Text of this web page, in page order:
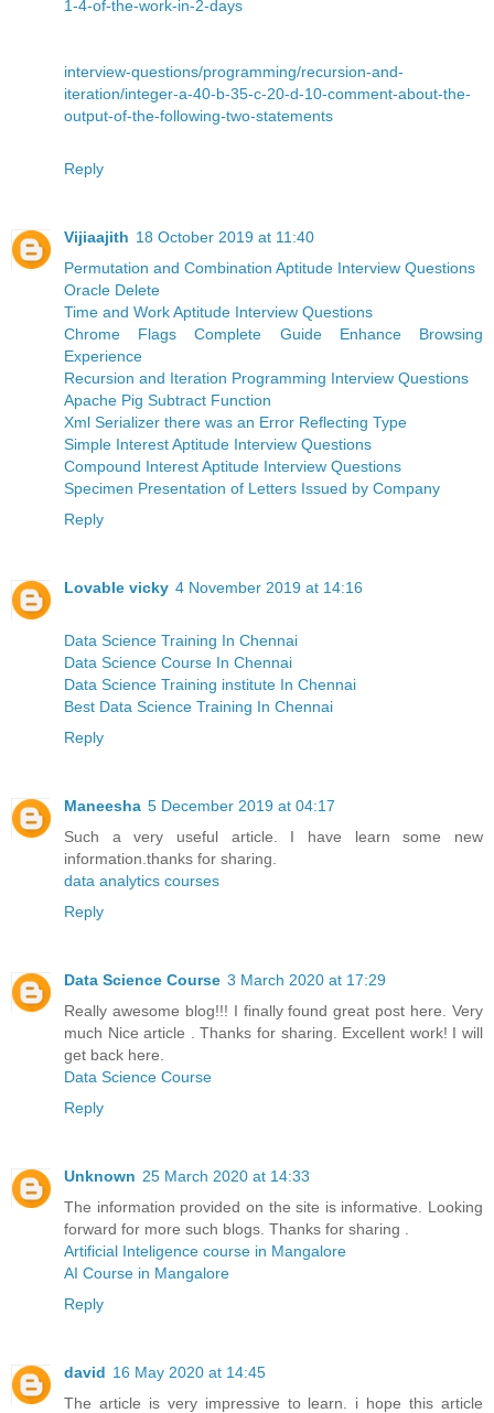
1-4-of-the-work-in-2-days
interview-questions/programming/recursion-and-
iteration/integer-a-40-b-35-c-20-d-10-comment-about-the-
output-of-the-following-two-statements
Reply
Vijiaajith 18 October 2019 at 11:40
Permutation and Combination Aptitude Interview Questions
Oracle Delete
Time and Work Aptitude Interview Questions
Chrome Flags Complete Guide Enhance Browsing
Experience
Recursion and Iteration Programming Interview Questions
Apache Pig Subtract Function
Xml Serializer there was an Error Reflecting Type
Simple Interest Aptitude Interview Questions
Compound Interest Aptitude Interview Questions
Specimen Presentation of Letters Issued by Company
Reply
Lovable vicky 4 November 2019 at 14:16
Data Science Training In Chennai
Data Science Course In Chennai
Data Science Training institute In Chennai
Best Data Science Training In Chennai
Reply
Maneesha 5 December 2019 at 04:17
Such a very useful article. I have learn some new
information.thanks for sharing.
data analytics courses
Reply
Data Science Course 3 March 2020 at 17:29
Really awesome blog!!! I finally found great post here. Very
much Nice article . Thanks for sharing. Excellent work! I will
get back here.
Data Science Course
Reply
Unknown 25 March 2020 at 14:33
The information provided on the site is informative. Looking
forward for more such blogs. Thanks for sharing .
Artificial Inteligence course in Mangalore
AI Course in Mangalore
Reply
david 16 May 2020 at 14:45
The article is very impressive to learn. i hope this article